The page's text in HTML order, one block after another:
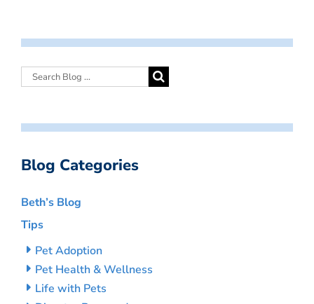
Blog Categories
Beth’s Blog
Tips
Pet Adoption
Pet Health & Wellness
Life with Pets